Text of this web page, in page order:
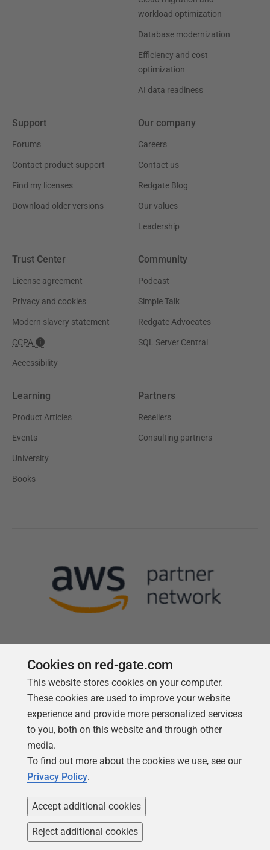
workload optimization
Database modernization
Efficiency and cost
optimization
AI data readiness
Support
Forums
Contact product support
Find my licenses
Download older versions
Our company
Careers
Contact us
Redgate Blog
Our values
Leadership
Trust Center
License agreement
Privacy and cookies
Modern slavery statement
CCPA
Accessibility
Community
Podcast
Simple Talk
Redgate Advocates
SQL Server Central
Learning
Product Articles
Events
University
Books
Partners
Resellers
Consulting partners
Follow us
Copyright 1999 -2026Red Gate Software Ltd
Cookies on red-gate.com
This website stores cookies on your computer.
These cookies are used to improve your website
experience and provide more personalized services
to you, both on this website and through other
media.
To find out more about the cookies we use, see our
Privacy Policy.
Accept additional cookies
Reject additional cookies